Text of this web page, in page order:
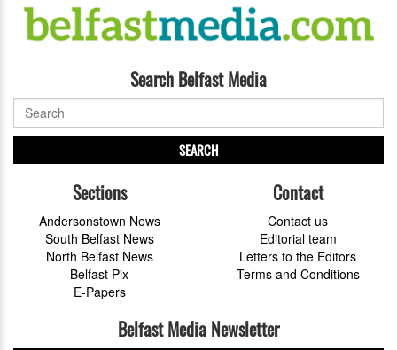
Search Belfast Media
SEARCH
Sections
Andersonstown News
South Belfast News
North Belfast News
Belfast Pix
E-Papers
Contact
Contact us
Editorial team
Letters to the Editors
Terms and Conditions
Belfast Media Newsletter